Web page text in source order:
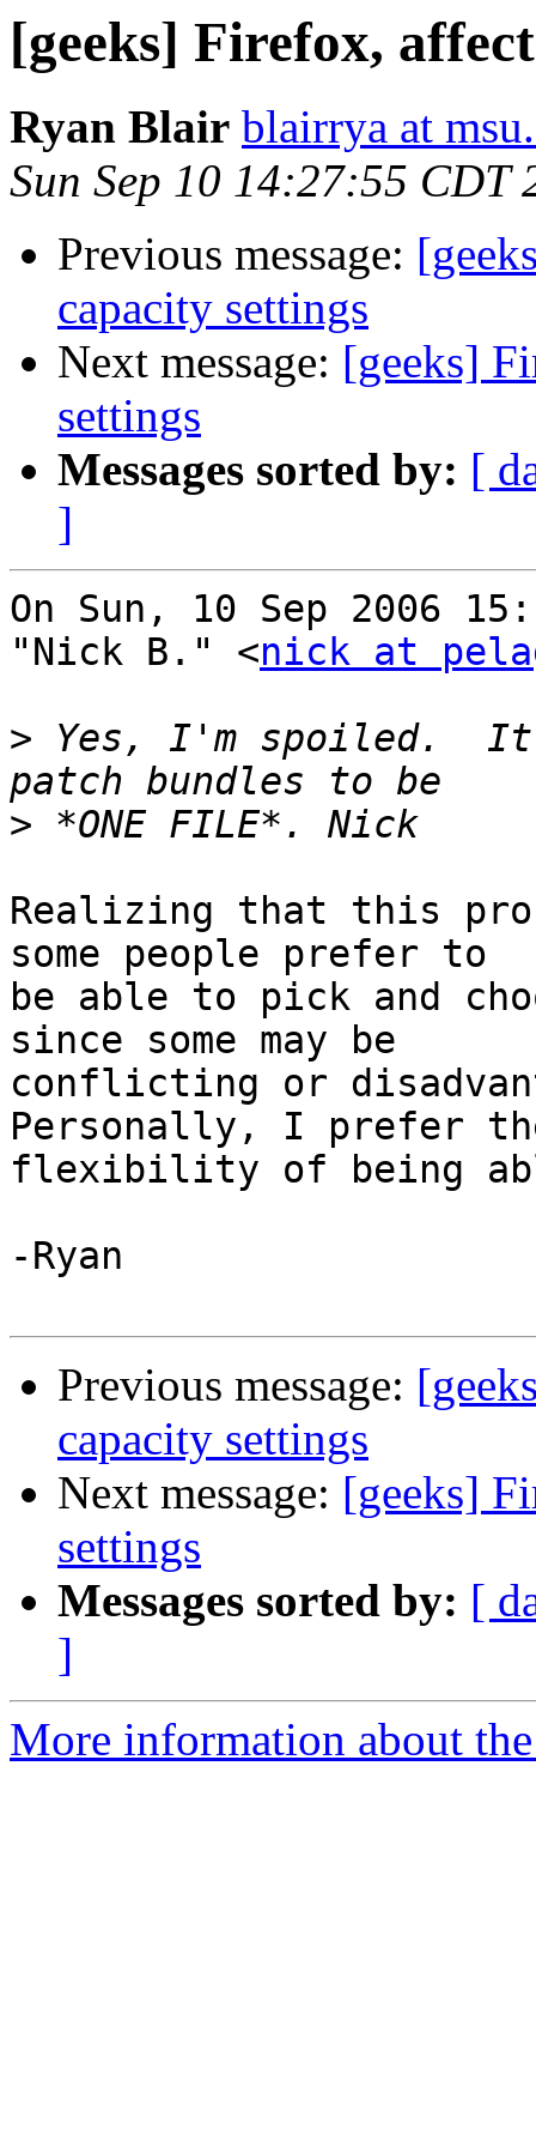
[geeks] Firefox,
Ryan Blair blairrya at
Sun Sep 10 14:27:55 CDT
Previous message:
capacity settings
Next message: [geeks]
settings
Messages sorted by: [
]
On Sun, 10 Sep 2006
"Nick B." <nick at
> Yes, I'm spoiled.
>
Realizing that this
some people prefer to
be able to pick and
since some may be
conflicting or
Personally, I prefer
flexibility of being
-Ryan
Previous message:
capacity settings
Next message: [geeks]
settings
Messages sorted by: [
]
More information about